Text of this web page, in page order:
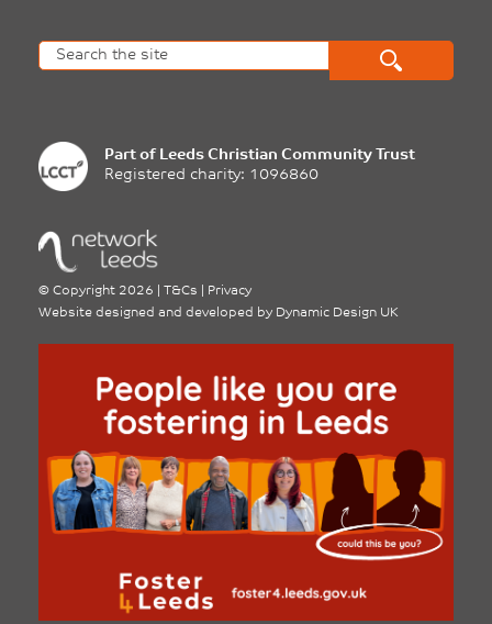
Part of Leeds Christian Community Trust
Registered charity: 1096860
© Copyright 2026 T&Cs
Privacy
Website designed and developed by Dynamic Design UK